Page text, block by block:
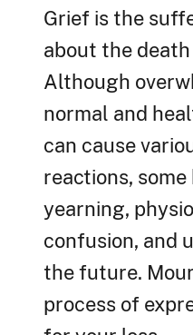
Grief is the
about the death
Although
normal and
can cause
reactions,
yearning,
confusion, and
the future.
process of